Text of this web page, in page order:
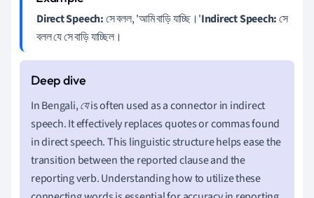
Direct Speech:সে বলল, 'আমি বাড়ি যাচ্ছি।'Indirect Speech:সে
বলল যে সে বাড়ি যাচ্ছিল।
In Bengali,যেis often used as a connector in indirect
speech. It effectively replaces quotes or commas found
in direct speech. This linguistic structure helps ease the
transition between the reported clause and the
reporting verb. Understanding how to utilize these